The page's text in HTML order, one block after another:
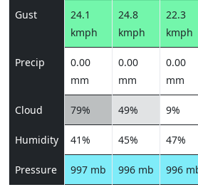
Gust
24.1
kmph
24.8
kmph
22.3
kmph
Precip
0.00
mm
0.00
mm
0.00
mm
Cloud 79% 49% 9%
Humidity 41% 45% 47%
Pressure 997 mb 996 mb 996